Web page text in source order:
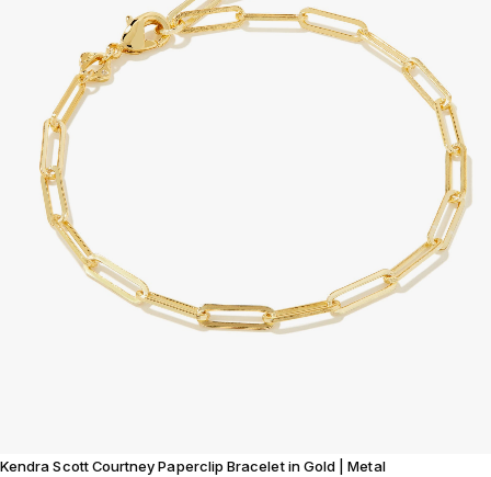
Kendra Scott Courtney Paperclip Bracelet in Gold | Metal